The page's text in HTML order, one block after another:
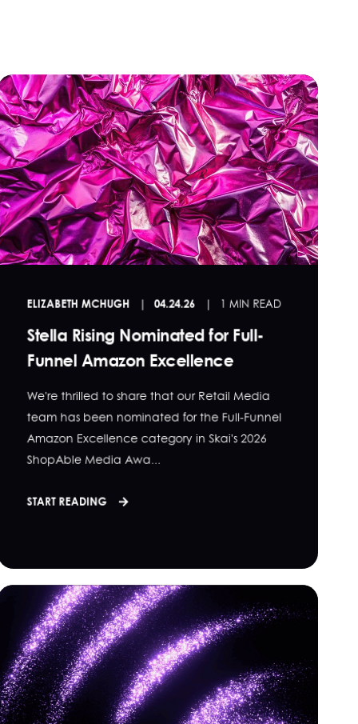
ELIZABETH MCHUGH 04.24.26 1 MIN READ
Stella Rising Nominated for Full-
Funnel Amazon Excellence
We're thrilled to share that our Retail Media
team has been nominated for the Full-Funnel
Amazon Excellence category in Skai's 2026
ShopAble Media Awa...
START READING